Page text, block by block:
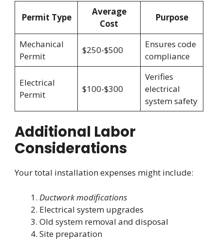
Permit Type
Average
Cost
Purpose
Mechanical
Permit
$250-$500
Ensures code
compliance
Electrical
Permit
$100-$300
Verifies
electrical
system safety
Additional Labor
Considerations
Your total installation expenses might include:
Ductwork modifications
Electrical system upgrades
Old system removal and disposal
Site preparation